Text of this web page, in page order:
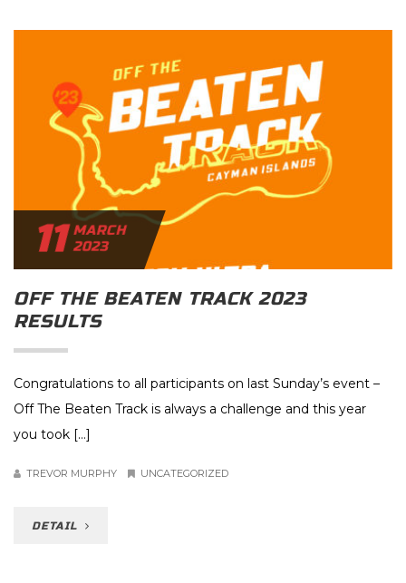
11 MARCH
2023
OFF THE BEATEN TRACK 2023
RESULTS
Congratulations to all participants on last Sunday’s event –
Off The Beaten Track is always a challenge and this year
you took […]
TREVOR MURPHY UNCATEGORIZED
DETAIL